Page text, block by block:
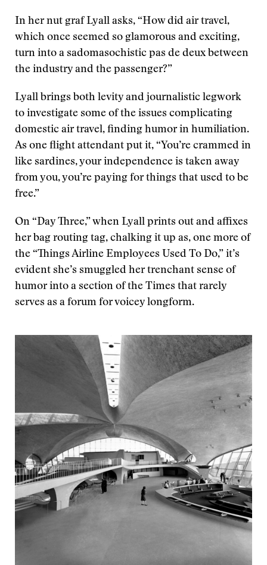
In her nut graf Lyall asks, “How did air travel,
which once seemed so glamorous and exciting,
turn into a sadomasochistic pas de deux between
the industry and the passenger?”
Lyall brings both levity and journalistic legwork
to investigate some of the issues complicating
domestic air travel, finding humor in humiliation.
As one flight attendant put it, “You’re crammed in
like sardines, your independence is taken away
from you, you’re paying for things that used to be
free.”
On “Day Three,” when Lyall prints out and affixes
her bag routing tag, chalking it up as, one more of
the “Things Airline Employees Used To Do,” it’s
evident she’s smuggled her trenchant sense of
humor into a section of the Times that rarely
serves as a forum for voicey longform.